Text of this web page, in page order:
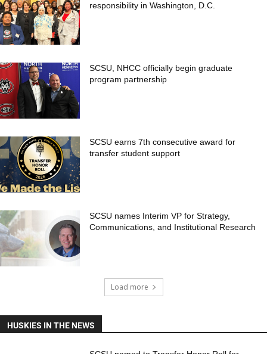
responsibility in Washington, D.C.
SCSU, NHCC officially begin graduate
program partnership
SCSU earns 7th consecutive award for
transfer student support
SCSU names Interim VP for Strategy,
Communications, and Institutional Research
Load more
HUSKIES IN THE NEWS